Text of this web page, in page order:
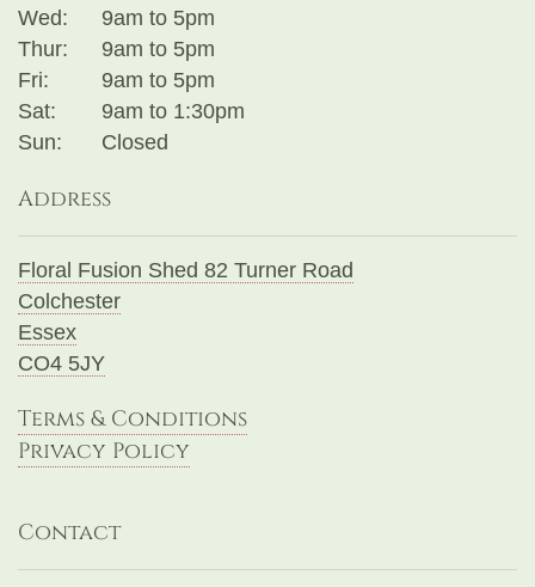
Wed:
9am to 5pm
Thur:
9am to 5pm
Fri:
9am to 5pm
Sat:
9am to 1:30pm
Sun:
Closed
Address
Floral Fusion Shed 82 Turner Road
Colchester
Essex
CO4 5JY
Terms & Conditions
Privacy Policy
Contact